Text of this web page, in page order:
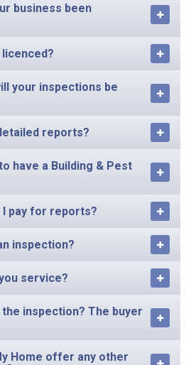
business been
licenced?
your inspections be
reports?
have a Building & Pest
I pay for reports?
inspection?
service?
inspection? The buyer
Home offer any other